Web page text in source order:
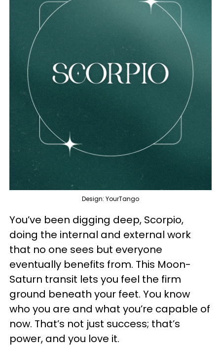
Design: YourTango
You’ve been digging deep, Scorpio,
doing the internal and external work
that no one sees but everyone
eventually benefits from. This Moon-
Saturn transit lets you feel the firm
ground beneath your feet. You know
who you are and what you’re capable of
now. That’s not just success; that’s
power, and you love it.